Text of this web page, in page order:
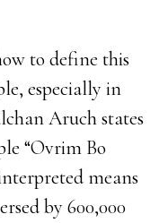
to define this
especially in
Aruch states
“Ovrim Bo
means
by 600,000